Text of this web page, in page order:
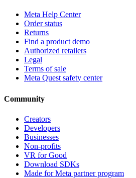
Meta Help Center
Order status
Returns
Find a product demo
Authorized retailers
Legal
Terms of sale
Meta Quest safety center
Community
Creators
Developers
Businesses
Non-profits
VR for Good
Download SDKs
Made for Meta partner program